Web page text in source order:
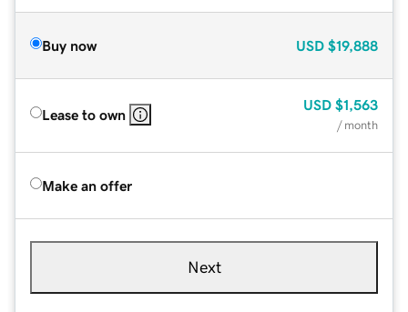
Buy now USD $19,888
Lease to own
USD $1,563
/ month
Make an offer
Next